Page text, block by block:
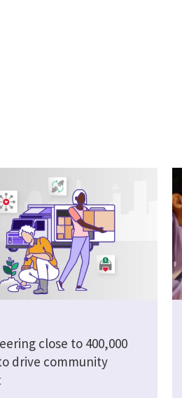
close to 400,000
drive community